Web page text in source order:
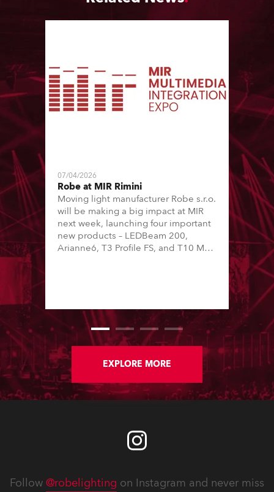
07/04/2026
Robe at MIR Rimini
Moving light manufacturer Robe s.r.o.
will be making a big impact at MIR
next week, launching four important
new products – LEDBeam 200,
Arianne6, T3 Profile FS, and T10 MFS
Centre, Italy.
EXPLORE MORE
Follow @robelighting on Instagram and never miss